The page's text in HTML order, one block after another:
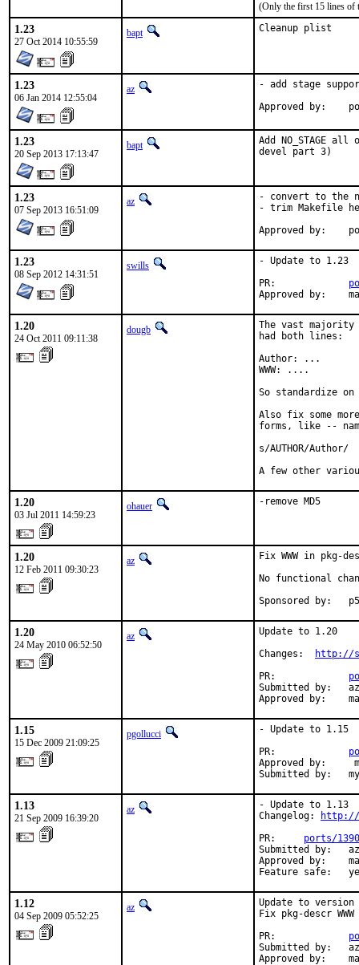
(Only the first 15 lines of
1.23
27 Oct 2014 10:55:59
bapt Cleanup plist
1.23
06 Jan 2014 12:55:04
az
- add stage
1.23
20 Sep 2013 17:13:47
bapt
Add NO_STAGE
devel part 3)
1.23
07 Sep 2013 16:51:09
az
- convert to the
- trim Makefile
1.23
08 Sep 2012 14:31:51
swills
- Update to 1.23
1.20
24 Oct 2011 09:11:38
dougb
The vast
had both lines:
Author: ...
WWW: ....
So standardize
Also fix some
forms, like --
s/AUTHOR/Author/
A few other
1.20
03 Jul 2011 14:59:23
ohauer -remove MD5
1.20
12 Feb 2011 09:30:23
az
Fix WWW in pkg-
No functional
Sponsored by:   p5
1.20
24 May 2010 06:52:50
az
Update to 1.20
Changes:
http://
PR:
Submitted by:
Approved by:
1.15
15 Dec 2009 21:09:25
pgollucci
- Update to 1.15
PR:
Approved by:
Submitted by:
1.13
21 Sep 2009 16:39:20
az
- Update to 1.13
Changelog:
http://
PR: ports/
Submitted by:   az
Approved by:
Feature safe:
1.12
04 Sep 2009 05:52:25
az
Update to version
Fix pkg-descr
PR:
Submitted by:   az
Approved by: